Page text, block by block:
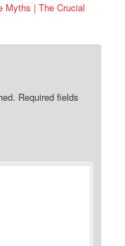
Myths | The Crucial
Required fields